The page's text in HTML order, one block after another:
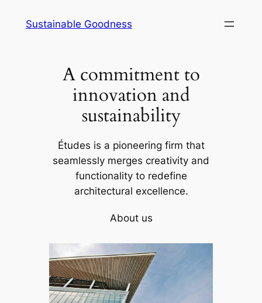
Sustainable Goodness
A commitment to
innovation and
sustainability
Études is a pioneering firm that
seamlessly merges creativity and
functionality to redefine
architectural excellence.
About us